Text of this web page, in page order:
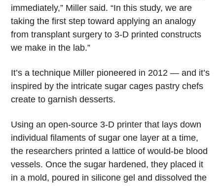
immediately,” Miller said. “In this study, we are
taking the first step toward applying an analogy
from transplant surgery to 3-D printed constructs
we make in the lab.”
It’s a technique Miller pioneered in 2012 — and it’s
inspired by the intricate sugar cages pastry chefs
create to garnish desserts.
Using an open-source 3-D printer that lays down
individual filaments of sugar one layer at a time,
the researchers printed a lattice of would-be blood
vessels. Once the sugar hardened, they placed it
in a mold, poured in silicone gel and dissolved the